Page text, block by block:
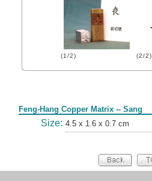
(1/2) (2/2)
Feng-Hang Copper Matrix -- Sang
Size: 4.5 x 1.6 x 0.7 cm